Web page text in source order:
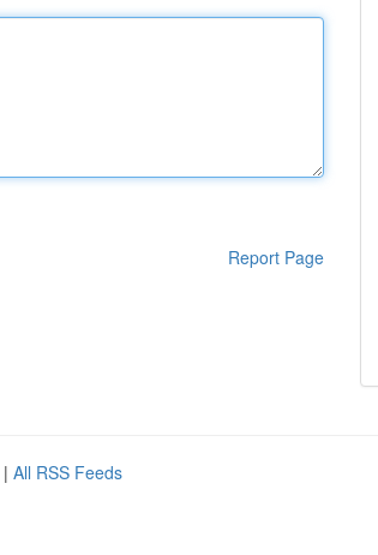
Report Page
| All RSS Feeds